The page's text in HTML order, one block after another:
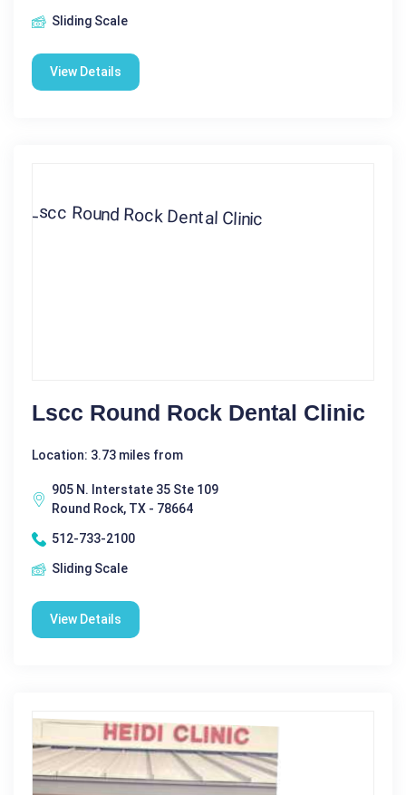
Sliding Scale
View Details
Lscc Round Rock Dental Clinic
Location: 3.73 miles from
905 N. Interstate 35 Ste 109
Round Rock, TX - 78664
512-733-2100
Sliding Scale
View Details